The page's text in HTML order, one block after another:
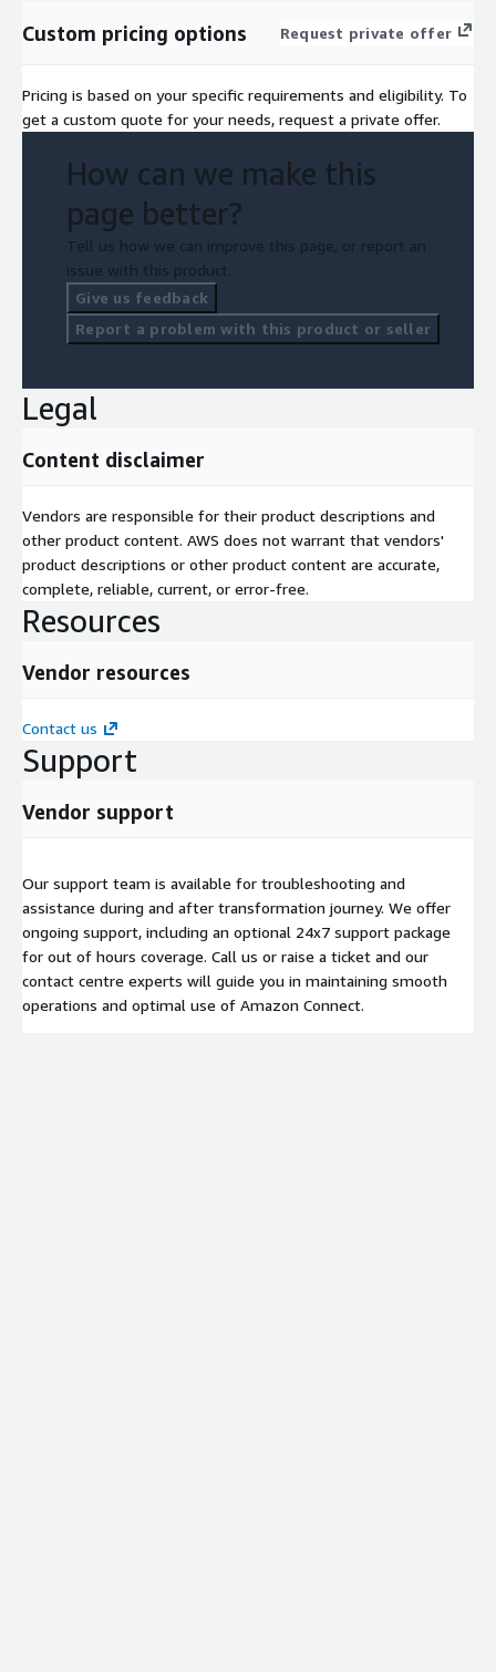
Custom pricing options Request private offer
Pricing is based on your specific requirements and eligibility. To
get a custom quote for your needs, request a private offer.
How can we make this
page better?
Tell us how we can improve this page, or report an
issue with this product.
Give us feedback
Report a problem with this product or seller
Legal
Content disclaimer
Vendors are responsible for their product descriptions and
other product content. AWS does not warrant that vendors'
product descriptions or other product content are accurate,
complete, reliable, current, or error-free.
Resources
Vendor resources
Contact us
Support
Vendor support
Our support team is available for troubleshooting and
assistance during and after transformation journey. We offer
ongoing support, including an optional 24x7 support package
for out of hours coverage. Call us or raise a ticket and our
contact centre experts will guide you in maintaining smooth
operations and optimal use of Amazon Connect.